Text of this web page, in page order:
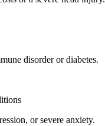
disorder or diabetes.
or severe anxiety.